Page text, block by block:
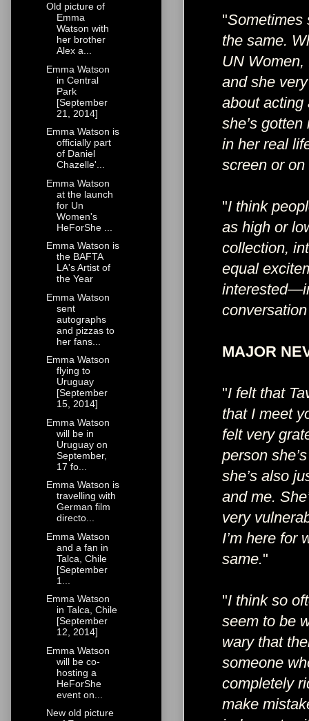
"Sometimes
the same.
UN Women,
and she
about acting
she’s
in her real
screen or on
"I think
as high or
collection,
equal
MAJOR
"I felt that
that I meet
felt very
person
she’s also
and me.
very
I’m here for
same."
"I think so
seem to be
wary that
someone
completely
make
Old picture of
Emma
Watson with
her brother
Alex a...
Emma Watson
in Central
Park
[September
21, 2014]
Emma Watson is
officially part
of Daniel
Chazelle'...
Emma Watson
at the launch
for Un
Women's
HeForShe ...
Emma Watson is
the BAFTA
LA's Artist of
the Year
Emma Watson
sent
autographs
and pizzas to
her fans...
Emma Watson
flying to
Uruguay
[September
15, 2014]
Emma Watson
will be in
Uruguay on
September,
17 fo...
Emma Watson is
travelling with
German film
directo...
Emma Watson
and a fan in
Talca, Chile
[September
1...
Emma Watson
in Talca, Chile
[September
12, 2014]
Emma Watson
will be co-
hosting a
HeForShe
event on...
New old picture